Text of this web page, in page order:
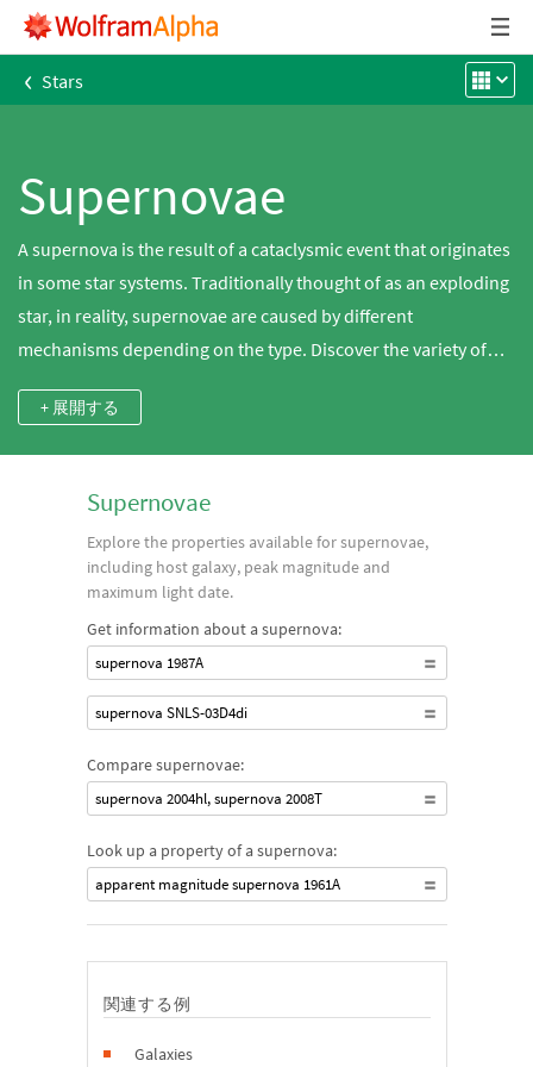
‹ Stars
Supernovae
A supernova is the result of a cataclysmic event that originates
in some star systems. Traditionally thought of as an exploding
star, in reality, supernovae are caused by different
mechanisms depending on the type. Discover the variety of
Type II supernovae are modeled on the core collapse of a
supergiant star as it ends its life. Type Ia supernovae are
from an orbiting companion star until a critical mass is
reached, causing the collapse of the white dwarf into a
neutron star. Type Ib and Ic supernovae are similar to Type II in
but in this case, much of the outer envelope of the progenitor
star has been stripped away prior to the event.
+ 展開する
Supernovae
Explore the properties available for supernovae,
including host galaxy, peak magnitude and
maximum light date.
Get information about a supernova:
supernova 1987A
supernova SNLS-03D4di
Compare supernovae:
supernova 2004hl, supernova 2008T
Look up a property of a supernova:
apparent magnitude supernova 1961A
関連する例
Galaxies